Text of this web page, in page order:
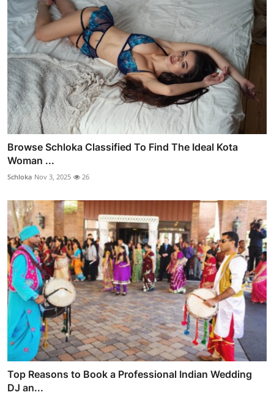
Browse Schloka Classified To Find The Ideal Kota
Woman ...
Schloka Nov 3, 2025 26
Top Reasons to Book a Professional Indian Wedding
DJ an...